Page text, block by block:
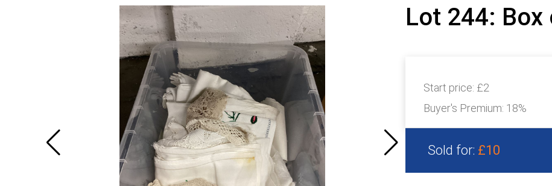
Lot 244: Box
Start price: £2
Buyer's Premium: 18%
Sold for: £10